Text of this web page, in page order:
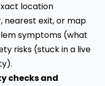
location
nearest exit, or map
symptoms (what
risks (stuck in a live
checks and